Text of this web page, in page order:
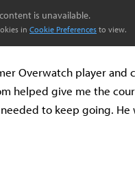
is unavailable.
in Cookie Preferences to view.
Overwatch player and
helped give me the
to keep going. He